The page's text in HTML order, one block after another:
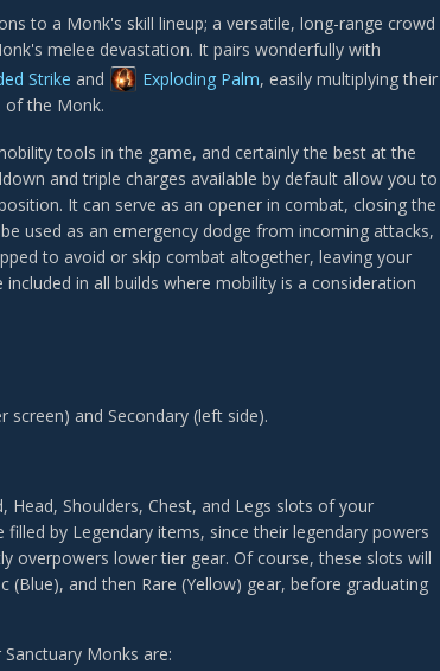
to a Monk's skill lineup; a versatile, long-range crowd
melee devastation. It pairs wonderfully with
Strike and Exploding Palm, easily multiplying their
of the Monk.
tools in the game, and certainly the best at the
and triple charges available by default allow you to
It can serve as an opener in combat, closing the
used as an emergency dodge from incoming attacks,
to avoid or skip combat altogether, leaving your
in all builds where mobility is a consideration
and Secondary (left side).
Head, Shoulders, Chest, and Legs slots of your
by Legendary items, since their legendary powers
overpowers lower tier gear. Of course, these slots will
and then Rare (Yellow) gear, before graduating
Monks are: